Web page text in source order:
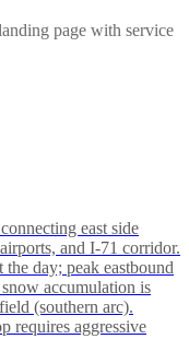
page with service
east side
and I-71 corridor.
day; peak eastbound
accumulation is
(southern arc).
requires aggressive